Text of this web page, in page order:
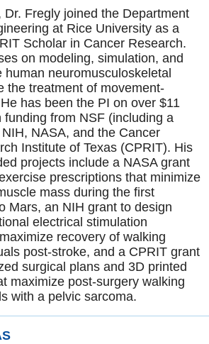
Dr. Fregly joined the Department
at Rice University as a
Scholar in Cancer Research.
on modeling, simulation, and
neuromusculoskeletal
the treatment of movement-
has been the PI on over $11
funding from NSF (including a
NASA, and the Cancer
Institute of Texas (CPRIT). His
projects include a NASA grant
prescriptions that minimize
mass during the first
Mars, an NIH grant to design
electrical stimulation
recovery of walking
post-stroke, and a CPRIT grant
surgical plans and 3D printed
maximize post-surgery walking
with a pelvic sarcoma.